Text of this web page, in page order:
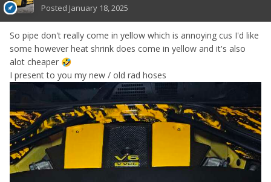
Posted January 18, 2025
So pipe don't really come in yellow which is annoying cus I'd like
some however heat shrink does come in yellow and it's also
alot cheaper 🤣
I present to you my new / old rad hoses